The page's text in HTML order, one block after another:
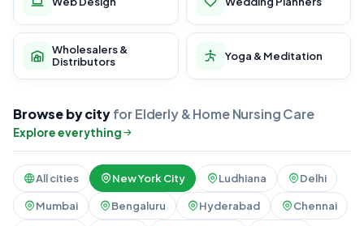
Wholesalers &
Distributors
Yoga & Meditation
Browse by cityfor Elderly & Home Nursing Care
Explore everything
All cities New York City Ludhiana Delhi
Mumbai Bengaluru Hyderabad Chennai